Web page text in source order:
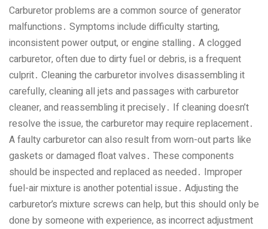
Carburetor problems are a common source of generator
malfunctions․ Symptoms include difficulty starting‚
inconsistent power output‚ or engine stalling․ A clogged
carburetor‚ often due to dirty fuel or debris‚ is a frequent
culprit․ Cleaning the carburetor involves disassembling it
carefully‚ cleaning all jets and passages with carburetor
cleaner‚ and reassembling it precisely․ If cleaning doesn’t
resolve the issue‚ the carburetor may require replacement․
A faulty carburetor can also result from worn-out parts like
gaskets or damaged float valves․ These components
should be inspected and replaced as needed․ Improper
fuel-air mixture is another potential issue․ Adjusting the
carburetor’s mixture screws can help‚ but this should only be
done by someone with experience‚ as incorrect adjustment